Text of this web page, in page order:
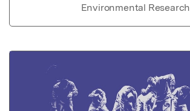
Environmental Research